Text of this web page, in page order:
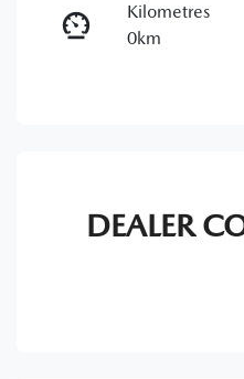
Kilometres
0km
DEALER